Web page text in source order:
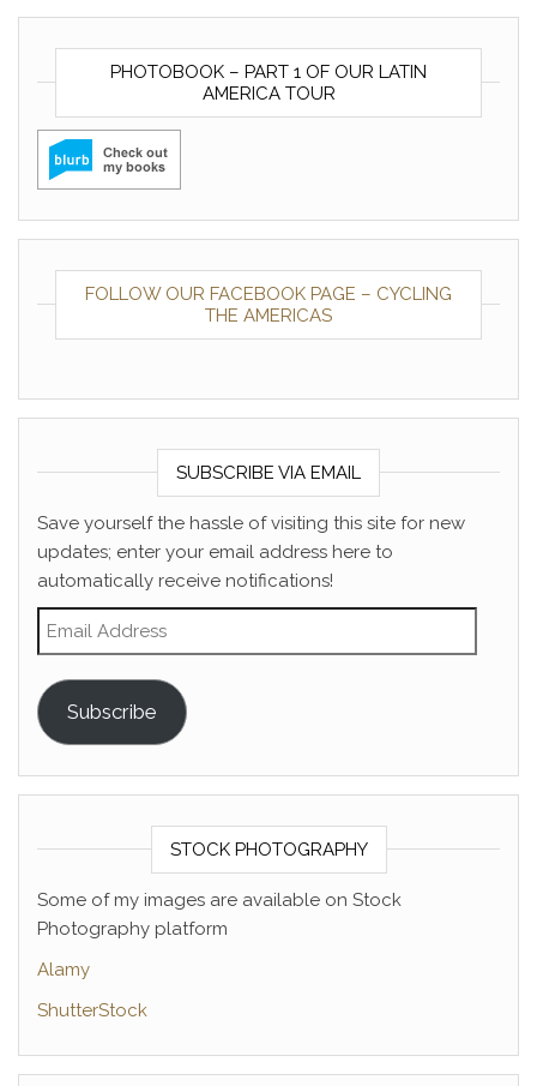
PHOTOBOOK – PART 1 OF OUR LATIN
AMERICA TOUR
FOLLOW OUR FACEBOOK PAGE – CYCLING
THE AMERICAS
SUBSCRIBE VIA EMAIL
Save yourself the hassle of visiting this site for new
updates; enter your email address here to
automatically receive notifications!
Email Address
Subscribe
STOCK PHOTOGRAPHY
Some of my images are available on Stock
Photography platform
Alamy
ShutterStock